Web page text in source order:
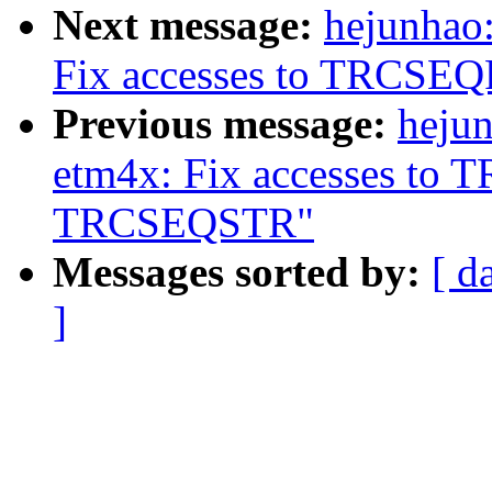
Next message:
Fix accesses to
Previous message:
etm4x: Fix accesses to
TRCSEQSTR"
Messages sorted by: [
]